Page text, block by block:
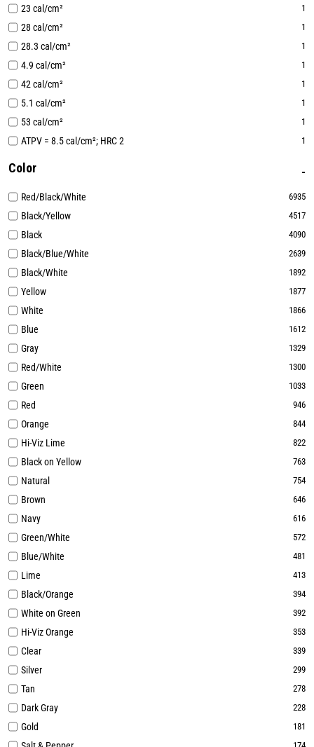
23 cal/cm² 1
28 cal/cm² 1
28.3 cal/cm² 1
4.9 cal/cm² 1
42 cal/cm² 1
5.1 cal/cm² 1
53 cal/cm² 1
ATPV = 8.5 cal/cm²; HRC 2 1
Color
Red/Black/White 6935
Black/Yellow 4517
Black 4090
Black/Blue/White 2639
Black/White 1892
Yellow 1877
White 1866
Blue 1612
Gray 1329
Red/White 1300
Green 1033
Red 946
Orange 844
Hi-Viz Lime 822
Black on Yellow 763
Natural 754
Brown 646
Navy 616
Green/White 572
Blue/White 481
Lime 413
Black/Orange 394
White on Green 392
Hi-Viz Orange 353
Clear 339
Silver 299
Tan 278
Dark Gray 228
Gold 181